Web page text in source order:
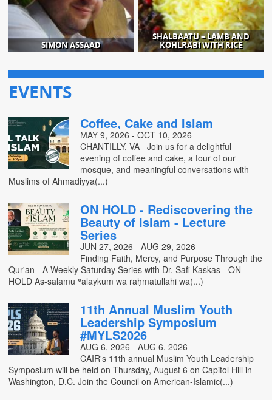
SIMON ASSAAD
SHALBAATU – LAMB AND
KOHLRABI WITH RICE
EVENTS
Coffee, Cake and Islam
MAY 9, 2026 - OCT 10, 2026
CHANTILLY, VA Join us for a delightful
evening of coffee and cake, a tour of our
mosque, and meaningful conversations with
Muslims of Ahmadiyya(...)
ON HOLD - Rediscovering the
Beauty of Islam - Lecture
Series
JUN 27, 2026 - AUG 29, 2026
Finding Faith, Mercy, and Purpose Through the
Qur'an - A Weekly Saturday Series with Dr. Safi Kaskas - ON
HOLD As-salāmu ʿalaykum wa raḥmatullāhi wa(...)
11th Annual Muslim Youth
Leadership Symposium
#MYLS2026
AUG 6, 2026 - AUG 6, 2026
CAIR's 11th annual Muslim Youth Leadership
Symposium will be held on Thursday, August 6 on Capitol Hill in
Washington, D.C. Join the Council on American-Islamic(...)